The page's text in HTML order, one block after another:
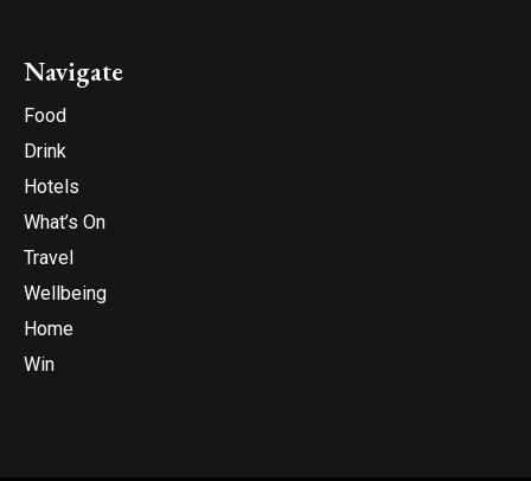
Navigate
Food
Drink
Hotels
What’s On
Travel
Wellbeing
Home
Win